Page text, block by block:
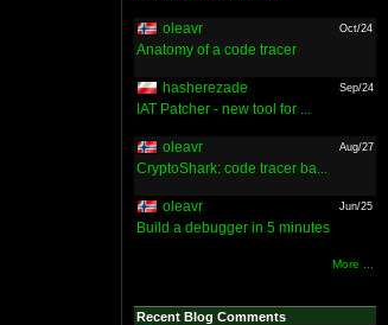
oleavr Oct/24
Anatomy of a code tracer
hasherezade Sep/24
IAT Patcher - new tool for ...
oleavr Aug/27
CryptoShark: code tracer ba...
oleavr Jun/25
Build a debugger in 5 minutes
More ...
Recent Blog Comments